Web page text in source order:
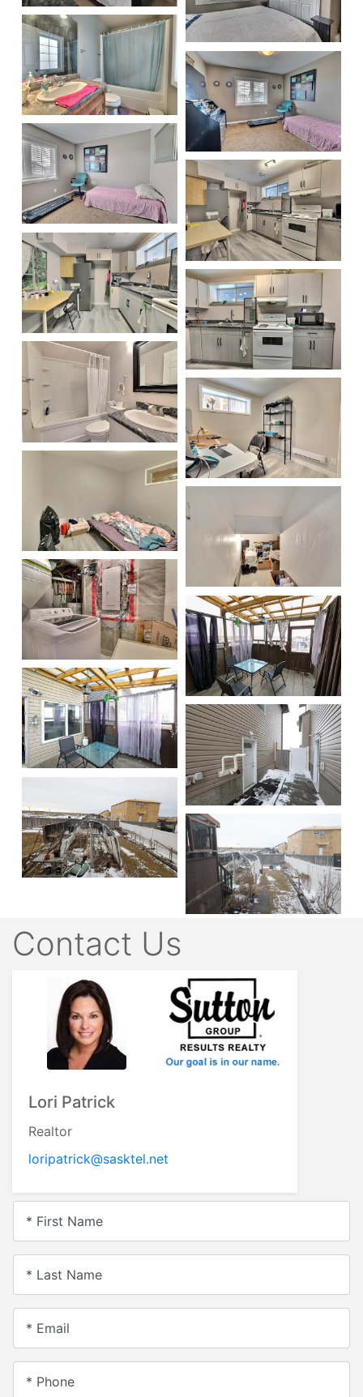
Contact Us
Lori Patrick
Realtor
loripatrick@sasktel.net
* First Name
* Last Name
* Email
* Phone